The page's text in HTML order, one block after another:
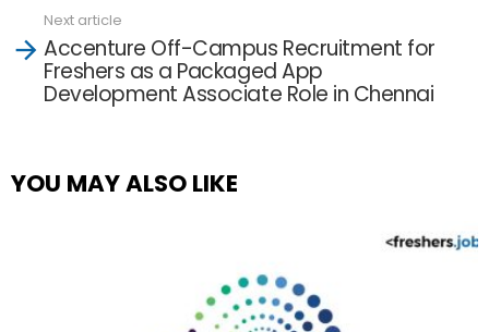
Next article
Accenture Off-Campus Recruitment for
Freshers as a Packaged App
Development Associate Role in Chennai
YOU MAY ALSO LIKE